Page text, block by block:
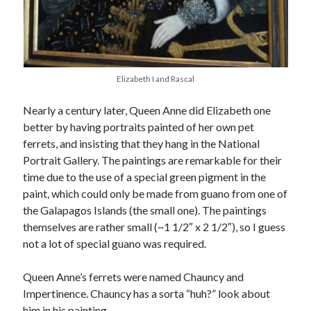
November 2022
October 2022
August 2022
June 2022
November 2021
September 2021
July 2021
June 2021
May 2021
April 2021
March 2021
February 2021
January 2021
October 2020
August 2020
Elizabeth I and Rascal
Nearly a century later, Queen Anne did Elizabeth one
better by having portraits painted of her own pet
ferrets, and insisting that they hang in the National
Portrait Gallery. The paintings are remarkable for their
time due to the use of a special green pigment in the
paint, which could only be made from guano from one of
the Galapagos Islands (the small one). The paintings
themselves are rather small (~1 1/2″ x 2 1/2″), so I guess
not a lot of special guano was required.
Queen Anne’s ferrets were named Chauncy and
Impertinence. Chauncy has a sorta “huh?” look about